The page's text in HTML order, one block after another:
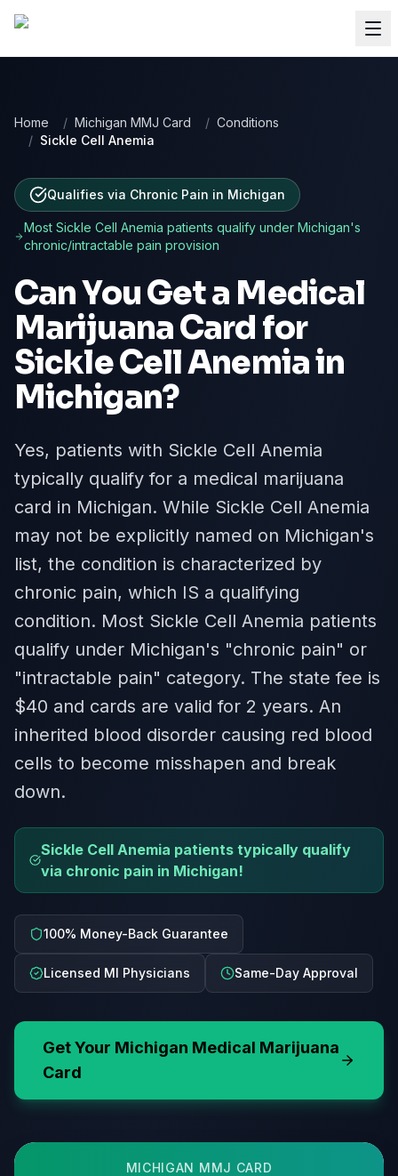
Home / Michigan MMJ Card / Conditions
/ Sickle Cell Anemia
Qualifies via Chronic Pain in Michigan
Most Sickle Cell Anemia patients qualify under Michigan's
chronic/intractable pain provision
Can You Get a Medical
Marijuana Card for
Sickle Cell Anemiain
Michigan?
Yes, patients with Sickle Cell Anemia
typically qualify for a medical marijuana
card in Michigan. While Sickle Cell Anemia
may not be explicitly named on Michigan's
list, the condition is characterized by
chronic pain, which IS a qualifying
condition. Most Sickle Cell Anemia patients
qualify under Michigan's "chronic pain" or
"intractable pain" category. The state fee is
$40 and cards are valid for 2 years. An
inherited blood disorder causing red blood
cells to become misshapen and break
down.
Sickle Cell Anemia patients typically qualify
via chronic pain in Michigan!
100% Money-Back Guarantee
Licensed MI Physicians Same-Day Approval
Get Your Michigan Medical Marijuana
Card
MICHIGAN MMJ CARD